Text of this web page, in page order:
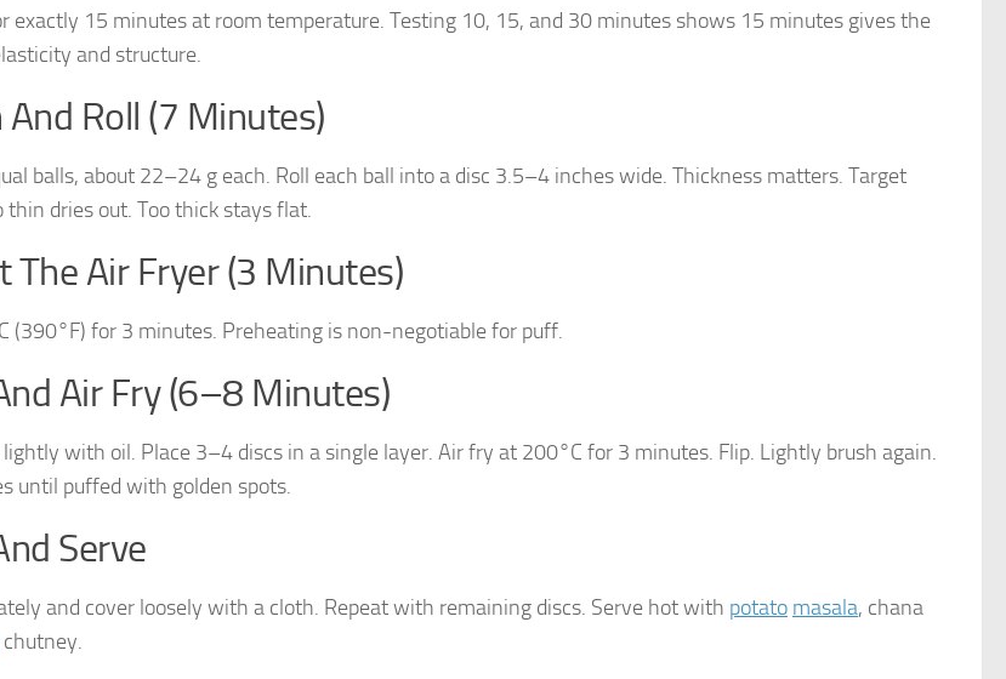
exactly 15 minutes at room temperature. Testing 10, 15, and 30 minutes shows 15 minutes gives the
and structure.
Roll (7 Minutes)
balls, about 22–24 g each. Roll each ball into a disc 3.5–4 inches wide. Thickness matters. Target
thin dries out. Too thick stays flat.
The Air Fryer (3 Minutes)
(390°F) for 3 minutes. Preheating is non-negotiable for puff.
Air Fry (6–8 Minutes)
with oil. Place 3–4 discs in a single layer. Air fry at 200°C for 3 minutes. Flip. Lightly brush again.
until puffed with golden spots.
Serve
and cover loosely with a cloth. Repeat with remaining discs. Serve hot with potato masala, chana
chutney.